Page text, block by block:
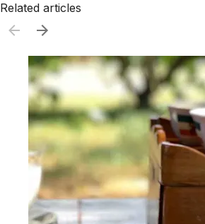
Related articles